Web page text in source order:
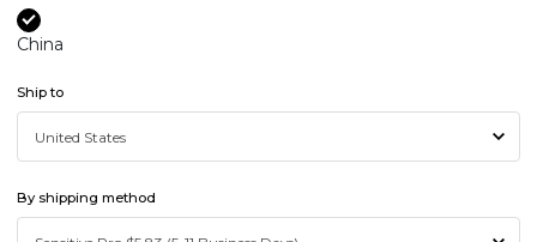
China
Ship to
By shipping method